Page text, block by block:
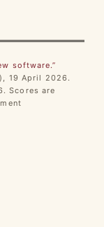
software.”
19 April 2026.
Scores are